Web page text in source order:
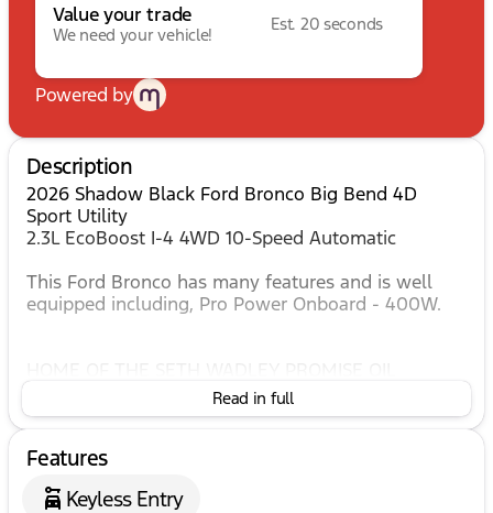
Value your trade
We need your vehicle!
Est. 20 seconds
Powered by
Description
2026 Shadow Black Ford Bronco Big Bend 4D
Sport Utility
2.3L EcoBoost I-4 4WD 10-Speed Automatic
This Ford Bronco has many features and is well
equipped including, Pro Power Onboard - 400W.
CHANGES AND ENGINES FOR LIFE. SEE US I-35 EXIT
186 PERRY AT THE SETH WADLEY AUTO RANCH!
cannot be guaranteed, call dealer to confirm.
Residency restrictions may apply to manufacturer
Read in full
Features
Keyless Entry